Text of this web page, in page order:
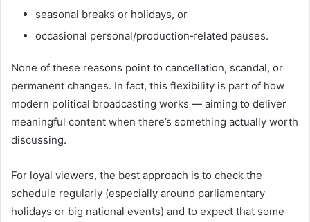
seasonal breaks or holidays, or
occasional personal/production‑related pauses.
None of these reasons point to cancellation, scandal, or
permanent changes. In fact, this flexibility is part of how
modern political broadcasting works — aiming to deliver
meaningful content when there’s something actually worth
discussing.
For loyal viewers, the best approach is to check the
schedule regularly (especially around parliamentary
holidays or big national events) and to expect that some